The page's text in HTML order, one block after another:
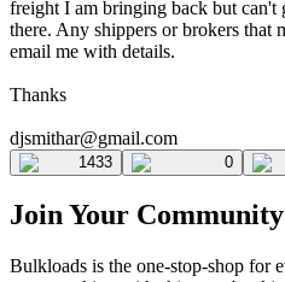
freight I am bringing back but can't
there. Any shippers or brokers that
email me with details.
Thanks
djsmithar@gmail.com
1433 0
Join Your Community
Bulkloads is the one-stop-shop for